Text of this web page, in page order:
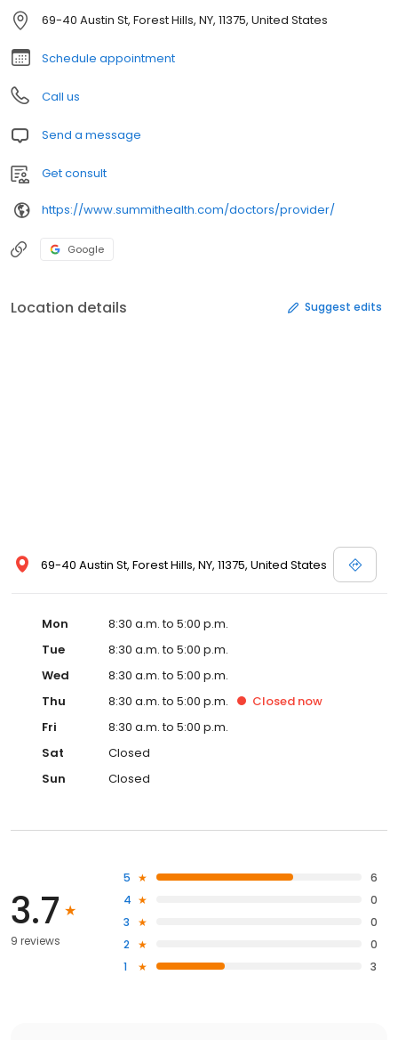
69-40 Austin St, Forest Hills, NY, 11375, United States
Schedule appointment
Call us
Send a message
Get consult
https://www.summithealth.com/doctors/provider/
Google
Location details Suggest edits
69-40 Austin St, Forest Hills, NY, 11375, United States
Mon
8:30 a.m. to 5:00 p.m.
Tue
8:30 a.m. to 5:00 p.m.
Wed
8:30 a.m. to 5:00 p.m.
Thu
8:30 a.m. to 5:00 p.m. Closed now
Fri
8:30 a.m. to 5:00 p.m.
Sat
Closed
Sun
Closed
3.7
9 reviews
5
6
4
0
3
0
2
0
1
3